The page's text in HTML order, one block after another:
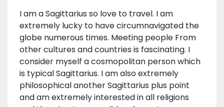
I am a Sagittarius so love to travel. I am
extremely lucky to have circumnavigated the
globe numerous times. Meeting people From
other cultures and countries is fascinating. I
consider myself a cosmopolitan person which
is typical Sagittarius. I am also extremely
philosophical another Sagittarius plus point
and am extremely interested in all religions